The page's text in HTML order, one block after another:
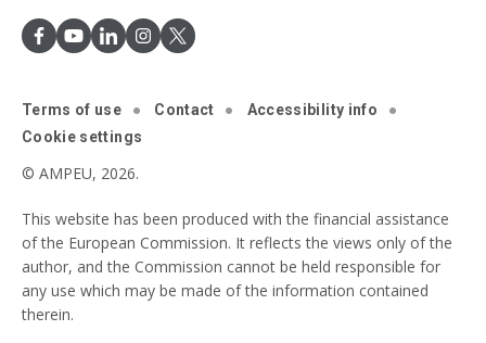
Terms of use Contact
Accessibility info
Cookie settings
© AMPEU, 2026.
This website has been produced with the financial assistance
of the European Commission. It reflects the views only of the
author, and the Commission cannot be held responsible for
any use which may be made of the information contained
therein.